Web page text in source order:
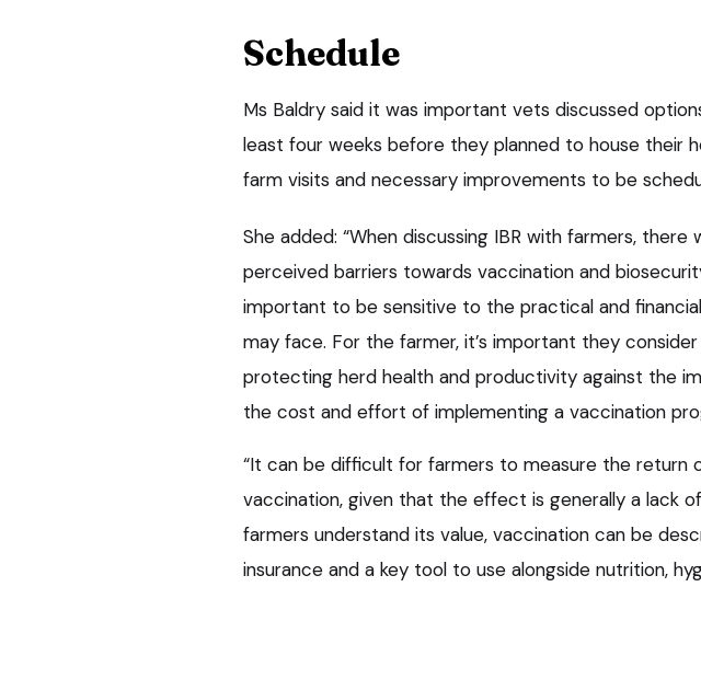
Schedule
Ms Baldry said it was important vets discussed
least four weeks before they planned to house their
farm visits and necessary improvements to be
She added: “When discussing IBR with farmers, there
perceived barriers towards vaccination and
important to be sensitive to the practical and
may face. For the farmer, it’s important they
protecting herd health and productivity against the
the cost and effort of implementing a vaccination
“It can be difficult for farmers to measure the return
vaccination, given that the effect is generally a lack
farmers understand its value, vaccination can be
insurance and a key tool to use alongside nutrition,